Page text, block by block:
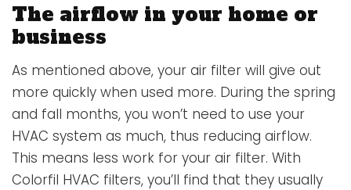
The airflow in your home or
business
As mentioned above, your air filter will give out
more quickly when used more. During the spring
and fall months, you won’t need to use your
HVAC system as much, thus reducing airflow.
This means less work for your air filter. With
Colorfil HVAC filters, you’ll find that they usually